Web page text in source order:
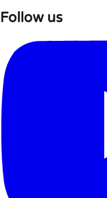
Follow us